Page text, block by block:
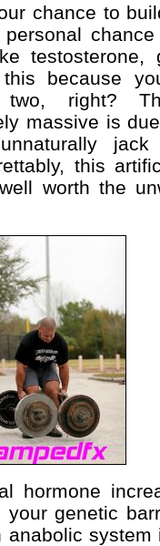
chance to
testosterone,
because
two, right?
massive is
this
worth the
hormone
genetic
system